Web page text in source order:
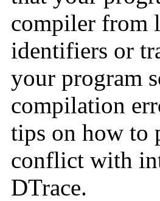
compiler from
identifiers or
your program
compilation
tips on how to
conflict with
DTrace.